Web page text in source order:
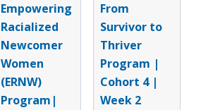
Empowering
Racialized
Newcomer
Women
(ERNW)
Program|
From
Survivor to
Thriver
Program |
Cohort 4 |
Week 2